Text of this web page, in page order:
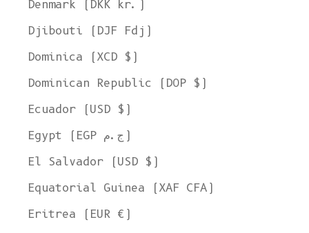
Denmark (DKK kr.)
Djibouti (DJF Fdj)
Dominica (XCD $)
Dominican Republic (DOP $)
Ecuador (USD $)
Egypt (EGP ج.م)
El Salvador (USD $)
Equatorial Guinea (XAF CFA)
Eritrea (EUR €)